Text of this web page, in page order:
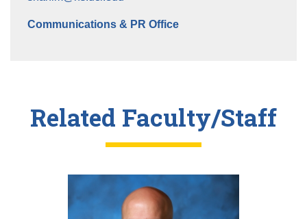
Communications & PR Office
Related Faculty/Staff